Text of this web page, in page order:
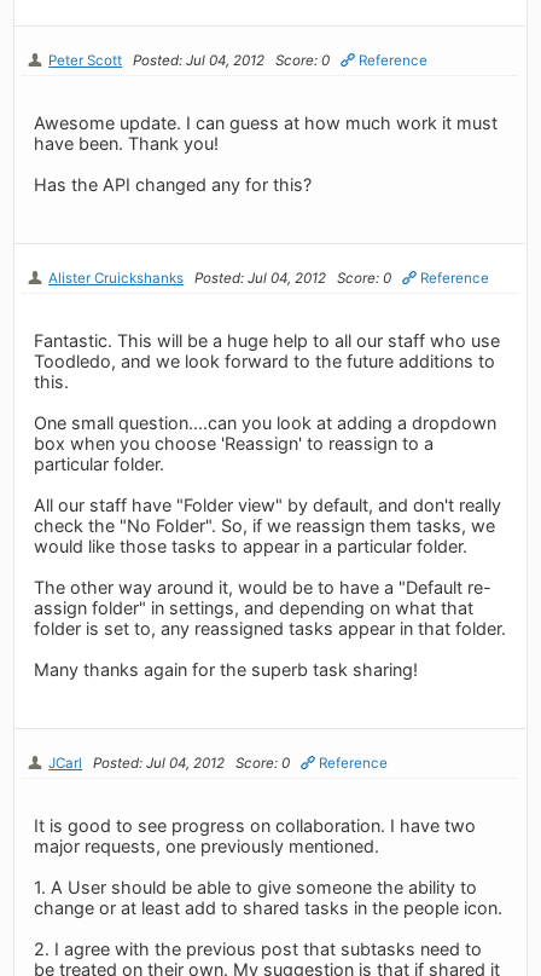
Peter Scott Posted: Jul 04, 2012 Score: 0 Reference
Awesome update. I can guess at how much work it must
have been. Thank you!
Has the API changed any for this?
Alister Cruickshanks Posted: Jul 04, 2012 Score: 0 Reference
Fantastic. This will be a huge help to all our staff who use
Toodledo, and we look forward to the future additions to
this.
One small question....can you look at adding a dropdown
box when you choose 'Reassign' to reassign to a
particular folder.
All our staff have "Folder view" by default, and don't really
check the "No Folder". So, if we reassign them tasks, we
would like those tasks to appear in a particular folder.
The other way around it, would be to have a "Default re-
assign folder" in settings, and depending on what that
folder is set to, any reassigned tasks appear in that folder.
Many thanks again for the superb task sharing!
JCarl Posted: Jul 04, 2012 Score: 0 Reference
It is good to see progress on collaboration. I have two
major requests, one previously mentioned.
1. A User should be able to give someone the ability to
change or at least add to shared tasks in the people icon.
2. I agree with the previous post that subtasks need to
be treated on their own. My suggestion is that if shared it